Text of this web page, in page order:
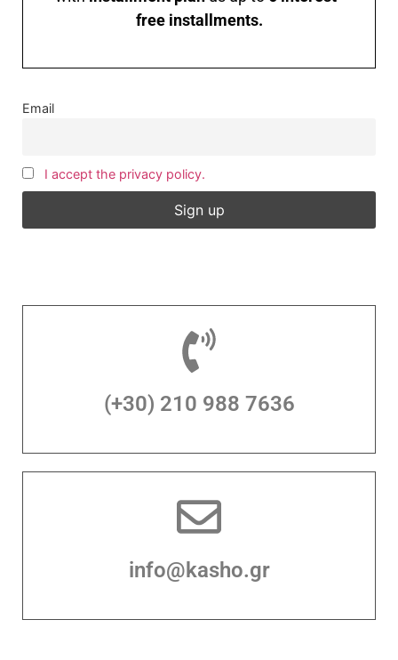
free installments.
Email
I accept the privacy policy.
(+30) 210 988 7636
info@kasho.gr